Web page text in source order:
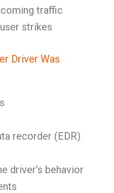
traffic
strikes
Driver Was
recorder (EDR)
driver’s behavior